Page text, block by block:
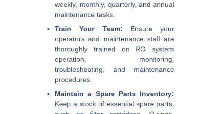
weekly, monthly, quarterly, and annual
maintenance tasks.
Train Your Team: Ensure your
operators and maintenance staff are
thoroughly trained on RO system
operation, monitoring,
troubleshooting, and maintenance
procedures.
Maintain a Spare Parts Inventory:
Keep a stock of essential spare parts,